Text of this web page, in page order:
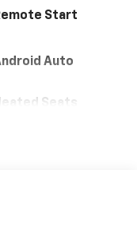
Start
Auto
Seats